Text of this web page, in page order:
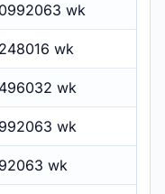
wk
wk
wk
wk
wk